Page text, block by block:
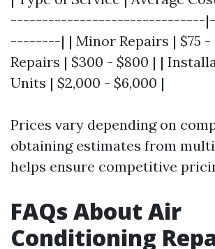
-------------------------------
--------| | Minor Repairs | $75 -
Repairs | $300 - $800 | |
Units | $2,000 - $6,000 |
Prices vary depending on
obtaining estimates from
helps ensure competitive
FAQs About Air
Conditioning